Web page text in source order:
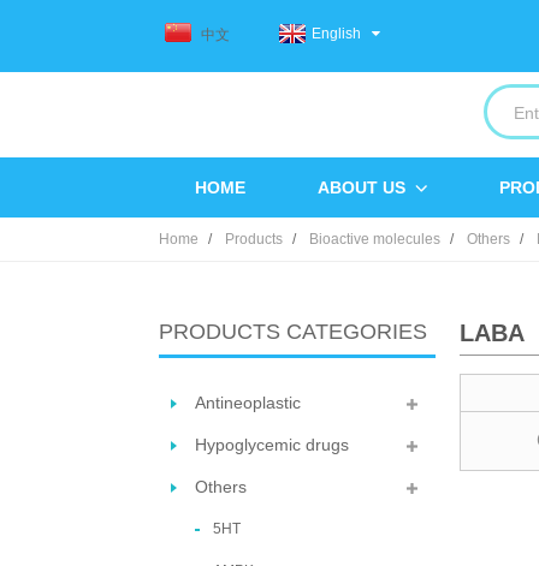
中文 English
HOME ABOUT US
Home Products Bioactive molecules Others
PRODUCTS CATEGORIES
Antineoplastic
Hypoglycemic drugs
Others
5HT
LABA